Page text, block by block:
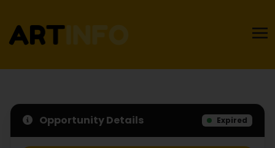
Opportunity Details Expired